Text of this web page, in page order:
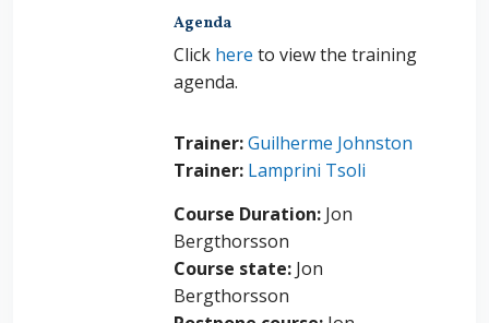
Agenda
Click here to view the training
agenda.
Trainer:Guilherme Johnston
Trainer: Lamprini Tsoli
Course Duration: Jon
Bergthorsson
Course state: Jon
Bergthorsson